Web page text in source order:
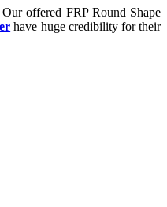
offered FRP Round Shape
have huge credibility for their